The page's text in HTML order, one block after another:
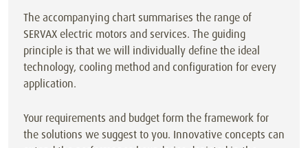
The accompanying chart summarises the range of
SERVAX electric motors and services. The guiding
principle is that we will individually define the ideal
technology, cooling method and configuration for every
application.
Your requirements and budget form the framework for
the solutions we suggest to you. Innovative concepts can